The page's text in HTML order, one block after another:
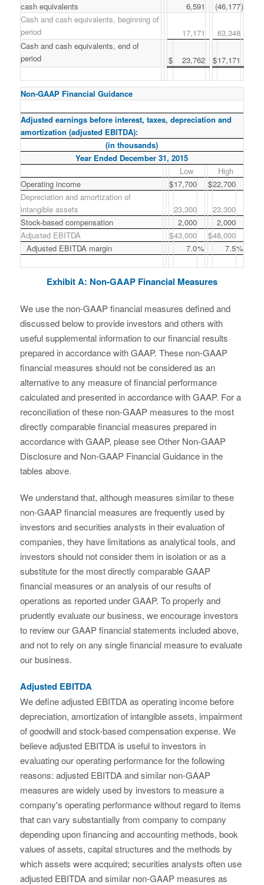
cash equivalents
6,591 (46,177)
Cash and cash equivalents, beginning of
period
17,171
63,348
Cash and cash equivalents, end of
period
$ 23,762 $17,171
Non-GAAP Financial Guidance
Adjusted earnings before interest, taxes, depreciation and
amortization (adjusted EBITDA):
(in thousands)
Year Ended December 31, 2015
Low
High
Operating income
$17,700 $22,700
Depreciation and amortization of
intangible assets
23,300
23,300
Stock-based compensation
2,000
2,000
Adjusted EBITDA
$43,000 $48,000
Adjusted EBITDA margin
7.0% 7.5%
Exhibit A: Non-GAAP Financial Measures
We use the non-GAAP financial measures defined and
discussed below to provide investors and others with
useful supplemental information to our financial results
prepared in accordance with GAAP. These non-GAAP
financial measures should not be considered as an
alternative to any measure of financial performance
calculated and presented in accordance with GAAP. For a
reconciliation of these non-GAAP measures to the most
directly comparable financial measures prepared in
accordance with GAAP, please see Other Non-GAAP
Disclosure and Non-GAAP Financial Guidance in the
tables above.
We understand that, although measures similar to these
non-GAAP financial measures are frequently used by
investors and securities analysts in their evaluation of
companies, they have limitations as analytical tools, and
investors should not consider them in isolation or as a
substitute for the most directly comparable GAAP
financial measures or an analysis of our results of
operations as reported under GAAP. To properly and
prudently evaluate our business, we encourage investors
to review our GAAP financial statements included above,
and not to rely on any single financial measure to evaluate
our business.
Adjusted EBITDA
We define adjusted EBITDA as operating income before
depreciation, amortization of intangible assets, impairment
of goodwill and stock-based compensation expense. We
believe adjusted EBITDA is useful to investors in
evaluating our operating performance for the following
reasons: adjusted EBITDA and similar non-GAAP
measures are widely used by investors to measure a
company's operating performance without regard to items
that can vary substantially from company to company
depending upon financing and accounting methods, book
values of assets, capital structures and the methods by
which assets were acquired; securities analysts often use
adjusted EBITDA and similar non-GAAP measures as